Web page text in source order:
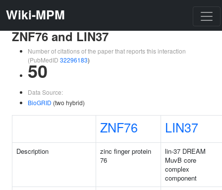
Wiki-MPM
ZNF76 and LIN37
Number of citations of the paper that reports this interaction
(PubMedID 32296183)
50
Data Source:
BioGRID (two hybrid)
ZNF76 LIN37
Description
zinc finger protein
76
lin-37 DREAM
MuvB core
complex
component